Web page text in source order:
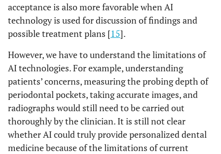
acceptance is also more favorable when AI
technology is used for discussion of findings and
possible treatment plans [15].
However, we have to understand the limitations of
AI technologies. For example, understanding
patients’ concerns, measuring the probing depth of
periodontal pockets, taking accurate images, and
radiographs would still need to be carried out
thoroughly by the clinician. It is still not clear
whether AI could truly provide personalized dental
medicine because of the limitations of current